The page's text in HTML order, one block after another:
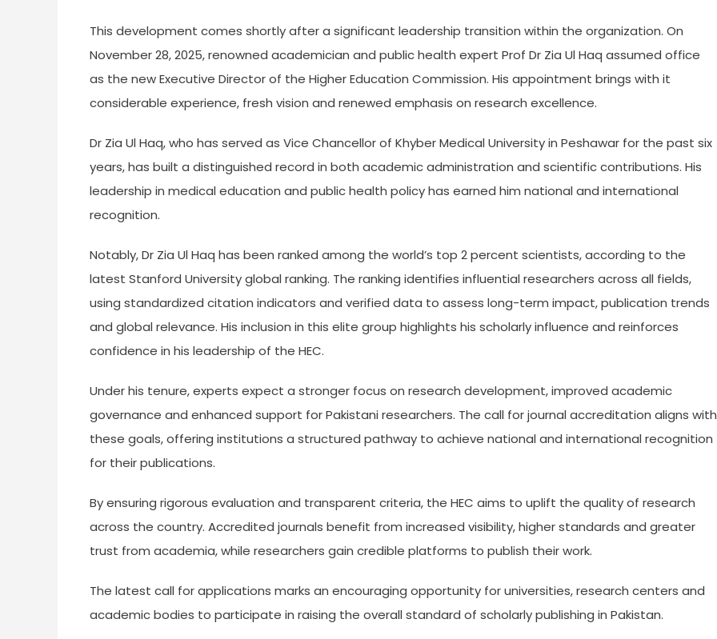
This development comes shortly after a significant leadership transition within the organization. On
November 28, 2025, renowned academician and public health expert Prof Dr Zia Ul Haq assumed office
as the new Executive Director of the Higher Education Commission. His appointment brings with it
considerable experience, fresh vision and renewed emphasis on research excellence.
Dr Zia Ul Haq, who has served as Vice Chancellor of Khyber Medical University in Peshawar for the past six
years, has built a distinguished record in both academic administration and scientific contributions. His
leadership in medical education and public health policy has earned him national and international
recognition.
Notably, Dr Zia Ul Haq has been ranked among the world’s top 2 percent scientists, according to the
latest Stanford University global ranking. The ranking identifies influential researchers across all fields,
using standardized citation indicators and verified data to assess long-term impact, publication trends
and global relevance. His inclusion in this elite group highlights his scholarly influence and reinforces
confidence in his leadership of the HEC.
Under his tenure, experts expect a stronger focus on research development, improved academic
governance and enhanced support for Pakistani researchers. The call for journal accreditation aligns with
these goals, offering institutions a structured pathway to achieve national and international recognition
for their publications.
By ensuring rigorous evaluation and transparent criteria, the HEC aims to uplift the quality of research
across the country. Accredited journals benefit from increased visibility, higher standards and greater
trust from academia, while researchers gain credible platforms to publish their work.
The latest call for applications marks an encouraging opportunity for universities, research centers and
academic bodies to participate in raising the overall standard of scholarly publishing in Pakistan.